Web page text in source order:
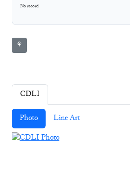
No record
⚘
CDLI
Photo Line Art